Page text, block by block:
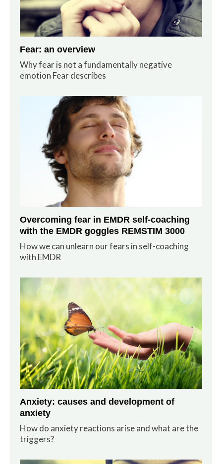
Fear: an overview
Why fear is not a fundamentally negative
emotion Fear describes
Overcoming fear in EMDR self-coaching
with the EMDR goggles REMSTIM 3000
How we can unlearn our fears in self-coaching
with EMDR
Anxiety: causes and development of
anxiety
How do anxiety reactions arise and what are the
triggers?